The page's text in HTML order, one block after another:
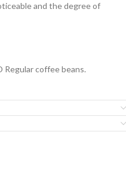
and the degree of
Regular coffee beans.